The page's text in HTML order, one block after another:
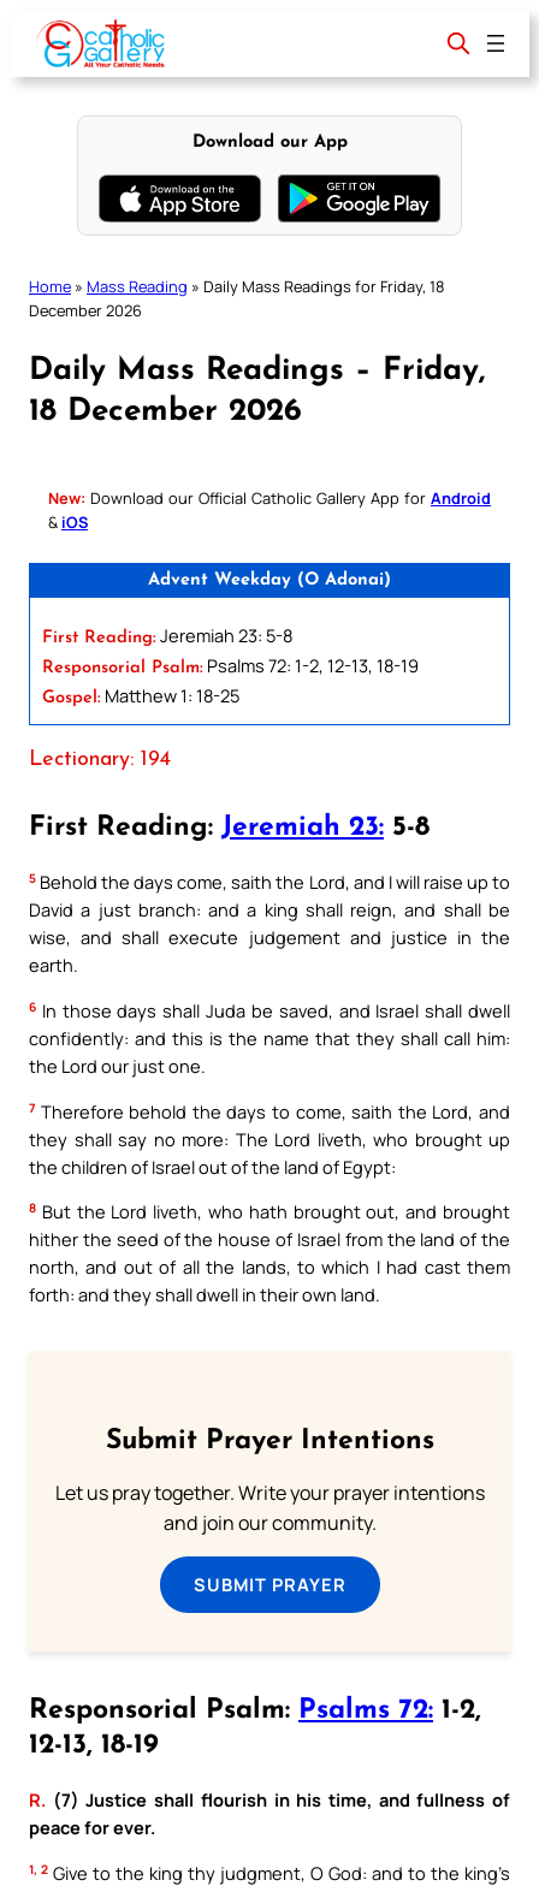
content
Download our App
Home » Mass Reading » Daily Mass Readings for Friday, 18
December 2026
Daily Mass Readings – Friday,
18 December 2026
New: Download our Official Catholic Gallery App for Android
& iOS
Advent Weekday (O Adonai)
First Reading: Jeremiah 23: 5-8
Responsorial Psalm: Psalms 72: 1-2, 12-13, 18-19
Gospel: Matthew 1: 18-25
Lectionary: 194
First Reading: Jeremiah 23: 5-8
5 Behold the days come, saith the Lord, and I will raise up to
David a just branch: and a king shall reign, and shall be
wise, and shall execute judgement and justice in the
earth.
6 In those days shall Juda be saved, and Israel shall dwell
confidently: and this is the name that they shall call him:
the Lord our just one.
7 Therefore behold the days to come, saith the Lord, and
they shall say no more: The Lord liveth, who brought up
the children of Israel out of the land of Egypt:
8 But the Lord liveth, who hath brought out, and brought
hither the seed of the house of Israel from the land of the
north, and out of all the lands, to which I had cast them
forth: and they shall dwell in their own land.
Submit Prayer Intentions
Let us pray together. Write your prayer intentions
and join our community.
SUBMIT PRAYER
Responsorial Psalm: Psalms 72: 1-2,
12-13, 18-19
R. (7) Justice shall flourish in his time, and fullness of
peace for ever.
1, 2 Give to the king thy judgment, O God: and to the king’s